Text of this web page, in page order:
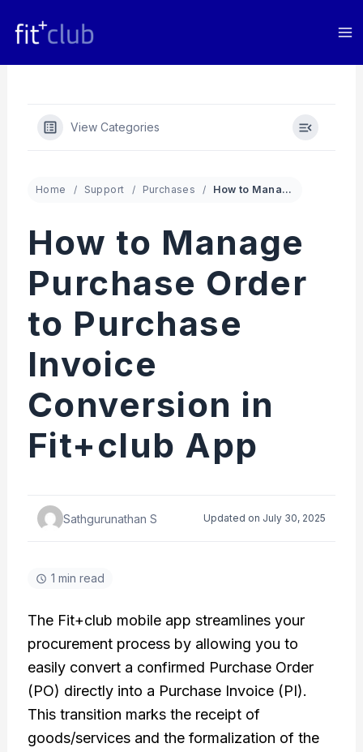
View Categories
Home Support Purchases How to Manage Purchase Order to Purchase Invoice Conversion in Fit+club App
How to Manage
Purchase Order
to Purchase
Invoice
Conversion in
Fit+club App
Sathgurunathan S Updated on July 30, 2025
1 min read
The Fit+club mobile app streamlines your
procurement process by allowing you to
easily convert a confirmed Purchase Order
(PO) directly into a Purchase Invoice (PI).
This transition marks the receipt of
goods/services and the formalization of the